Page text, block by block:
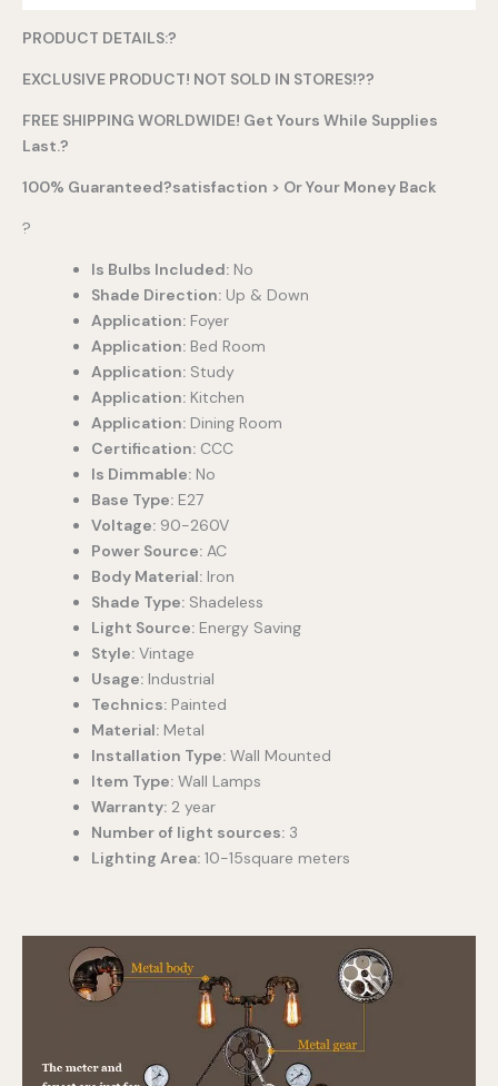
PRODUCT DETAILS:?
EXCLUSIVE PRODUCT! NOT SOLD IN STORES!??
FREE SHIPPING WORLDWIDE! Get Yours While Supplies
Last.?
100% Guaranteed?satisfaction > Or Your Money Back
?
Is Bulbs Included: No
Shade Direction: Up & Down
Application: Foyer
Application: Bed Room
Application: Study
Application: Kitchen
Application: Dining Room
Certification: CCC
Is Dimmable: No
Base Type: E27
Voltage: 90-260V
Power Source: AC
Body Material: Iron
Shade Type: Shadeless
Light Source: Energy Saving
Style: Vintage
Usage: Industrial
Technics: Painted
Material: Metal
Installation Type: Wall Mounted
Item Type: Wall Lamps
Warranty: 2 year
Number of light sources: 3
Lighting Area: 10-15square meters